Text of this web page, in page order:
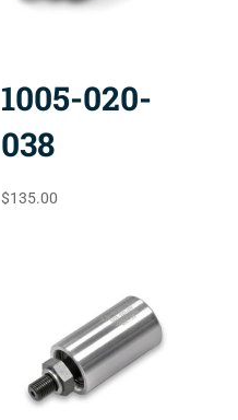
1005-020-
038
$135.00